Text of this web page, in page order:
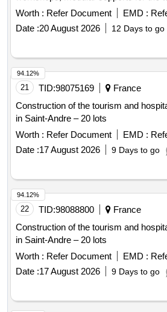
space, and the documentation space
tourist, museum, and leisure center
reach in Joinville-le-Pont.
Worth : Refer Document EMD :
Date :20 August 2026 12 Days to go
21 TID:98075169
France
Construction of the tourism and
in Saint-Andre – 20 lots
Worth : Refer Document EMD :
Date :17 August 2026 9 Days to go
94.12%
22 TID:98088800
France
Construction of the tourism and
in Saint-Andre – 20 lots
Worth : Refer Document EMD :
Date :17 August 2026 9 Days to go
94.12%